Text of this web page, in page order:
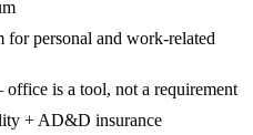
for personal and work-related
is a tool, not a requirement
+ AD&D insurance